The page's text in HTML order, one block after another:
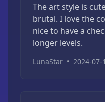
The art style is
brutal. I love the
nice to have a
longer levels.
LunaStar • 2024-07-